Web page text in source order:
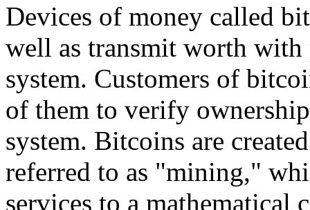
Devices of money called
well as transmit worth
system. Customers of
of them to verify
system. Bitcoins are
referred to as "mining,"
services to a